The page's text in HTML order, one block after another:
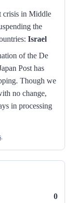
crisis in Middle
the
Israel
of the De
Post has
Though we
no change,
in processing
.
0